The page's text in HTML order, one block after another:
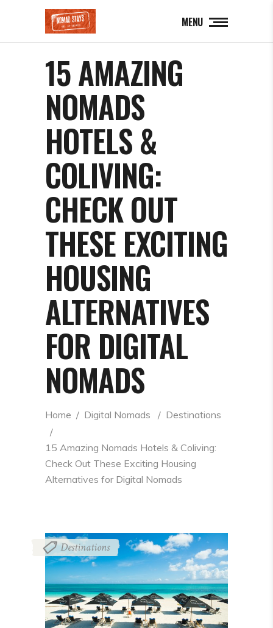
MENU
15 AMAZING
NOMADS
HOTELS &
COLIVING:
CHECK OUT
THESE EXCITING
HOUSING
ALTERNATIVES
FOR DIGITAL
NOMADS
Home / Digital Nomads / Destinations
/
15 Amazing Nomads Hotels & Coliving:
Check Out These Exciting Housing
Alternatives for Digital Nomads
Destinations